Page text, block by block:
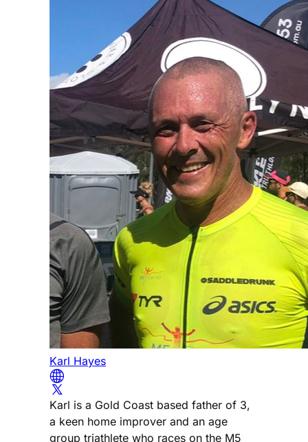
Karl Hayes
Karl is a Gold Coast based father of 3,
a keen home improver and an age
group triathlete who races on the M5